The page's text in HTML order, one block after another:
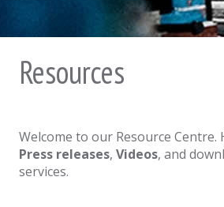
Resources
Welcome to our Resource
Press releases, Videos, and
services.